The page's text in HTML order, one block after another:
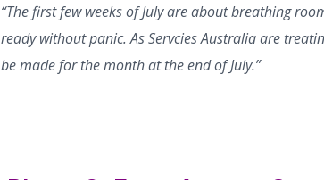
“The first few weeks of July are about breathing
ready without panic. As Servcies Australia are
be made for the month at the end of July.”